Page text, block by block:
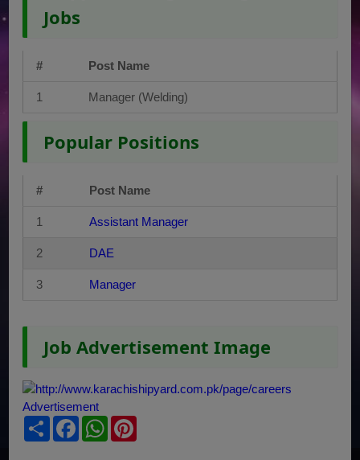
Jobs
# Post Name
1 Manager (Welding)
Popular Positions
# Post Name
1 Assistant Manager
2 DAE
3 Manager
Job Advertisement Image
Share FacebookWhatsApp